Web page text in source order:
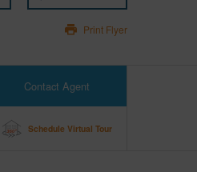
Print Flyer
Contact Agent
Schedule Virtual Tour